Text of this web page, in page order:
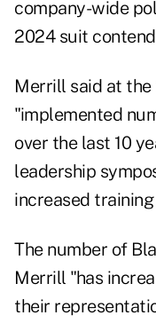
company-wide
2024 suit
Merrill said at
"implemented
over the last 10
leadership
increased
The number of
Merrill "has
their